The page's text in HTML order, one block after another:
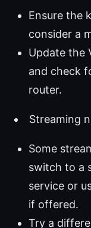
Ensure the
consider a
Update the
and check
router.
Streaming
Some
switch to a
service or
if offered.
Try a